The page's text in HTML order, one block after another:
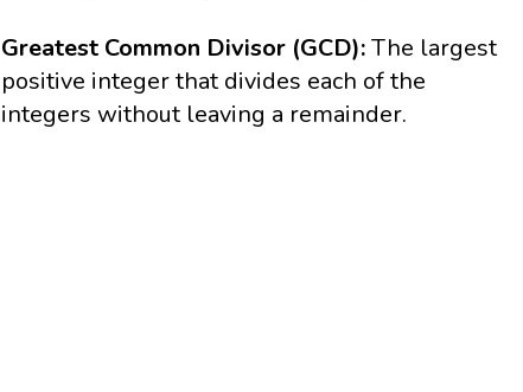
Greatest Common Divisor (GCD):The largest
positive integer that divides each of the
integers without leaving a remainder.